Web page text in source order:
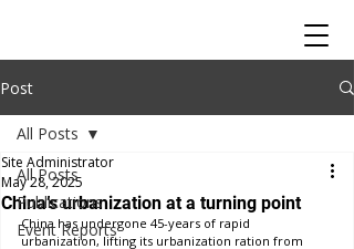
Post
All Posts
Publications
Event Reports
All Posts
China’s urbanization at a turning point
Site Administrator
May 28, 2025
China has undergone 45-years of rapid
urbanization, lifting its urbanization ration from